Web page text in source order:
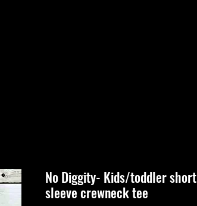
No Diggity- Kids/toddler short
sleeve crewneck tee